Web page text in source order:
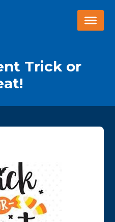
Trick or